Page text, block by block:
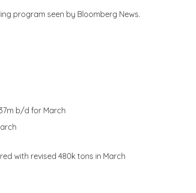
program seen by Bloomberg News.
b/d for March
with revised 480k tons in March